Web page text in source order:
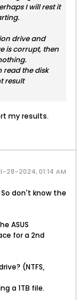
I will rest it
drive and
is corrupt, then
read the disk
result
my results.
28-2024, 01:14 AM
don't know the
ASUS
for a 2nd
(NTFS,
a 1TB file.